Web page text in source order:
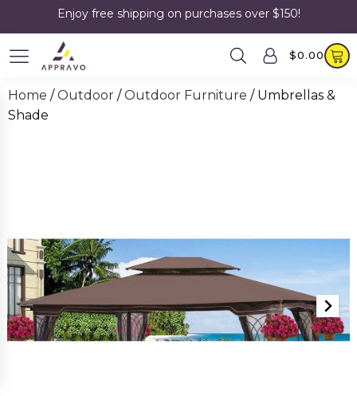
Enjoy free shipping on purchases over $150!
$0.00
Home /Outdoor /Outdoor Furniture / Umbrellas &
Shade